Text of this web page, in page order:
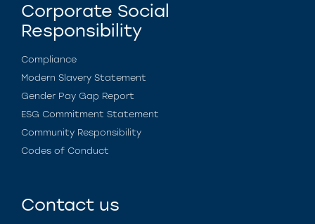
Corporate Social
Responsibility
Compliance
Modern Slavery Statement
Gender Pay Gap Report
ESG Commitment Statement
Community Responsibility
Codes of Conduct
Contact us